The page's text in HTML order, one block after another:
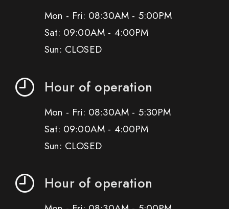
Mon - Fri: 08:30AM - 5:00PM
Sat: 09:00AM - 4:00PM
Sun: CLOSED
Hour of operation
Mon - Fri: 08:30AM - 5:30PM
Sat: 09:00AM - 4:00PM
Sun: CLOSED
Hour of operation